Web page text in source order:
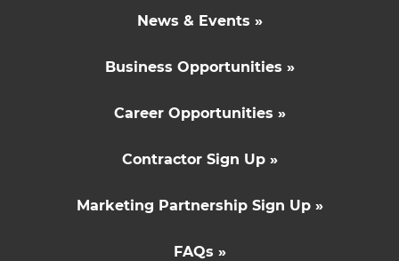
News & Events »
Business Opportunities »
Career Opportunities »
Contractor Sign Up »
Marketing Partnership Sign Up »
FAQs »